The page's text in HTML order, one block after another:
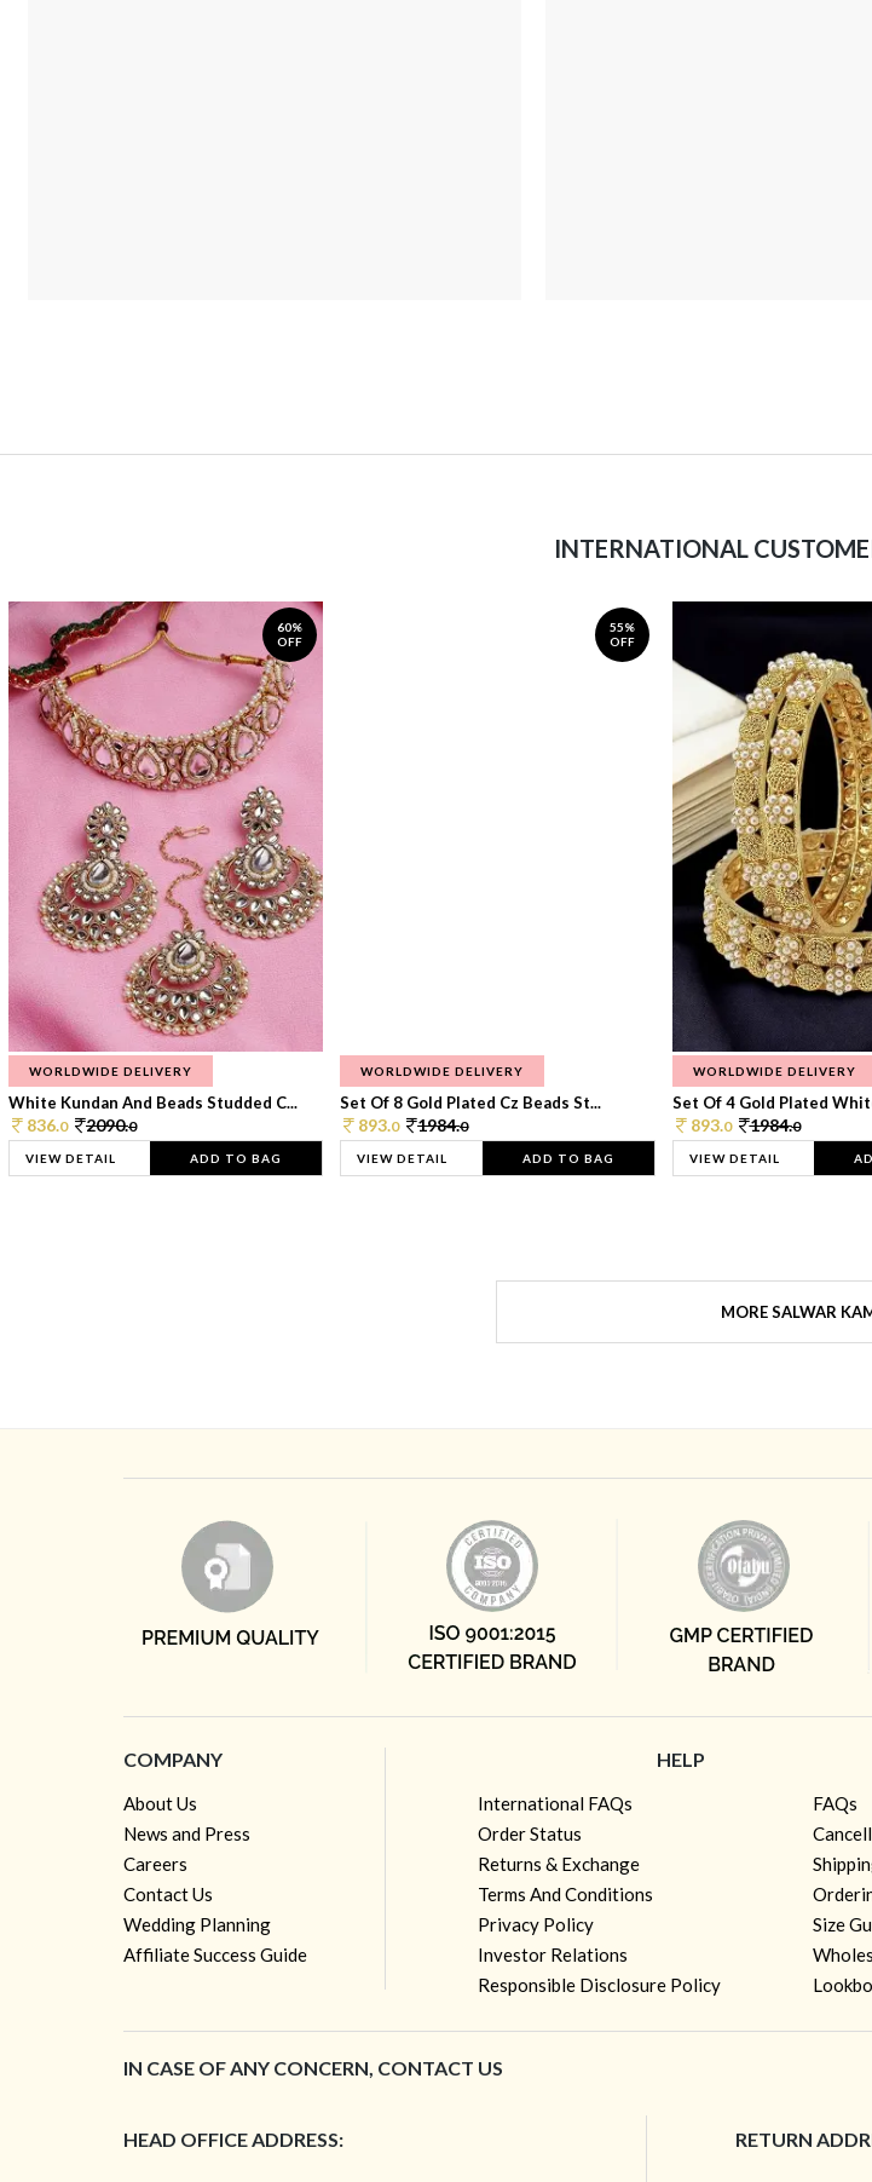
INTERNATIONAL
60%
OFF
WORLDWIDE DELIVERY
White Kundan And Beads Studded C...
836.0 2090.0
VIEW DETAIL ADD TO BAG
55%
OFF
WORLDWIDE DELIVERY
Set Of 8 Gold Plated Cz Beads St...
893.0 1984.0
VIEW DETAIL ADD TO BAG
WORLDWIDE DELIVERY
Set Of 4 Gold Plated
893.0 1984.0
VIEW DETAIL
MORE SALWAR
COMPANY
About Us
News and Press
Careers
Contact Us
Wedding Planning
Affiliate Success Guide
HELP
International FAQs
Order Status
Returns & Exchange
Terms And Conditions
Privacy Policy
Investor Relations
Responsible Disclosure Policy
FAQs
Size
IN CASE OF ANY CONCERN, CONTACT US
HEAD OFFICE ADDRESS: RETURN